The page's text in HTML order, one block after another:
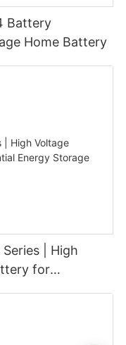
Battery
Home Battery
Series | High
for